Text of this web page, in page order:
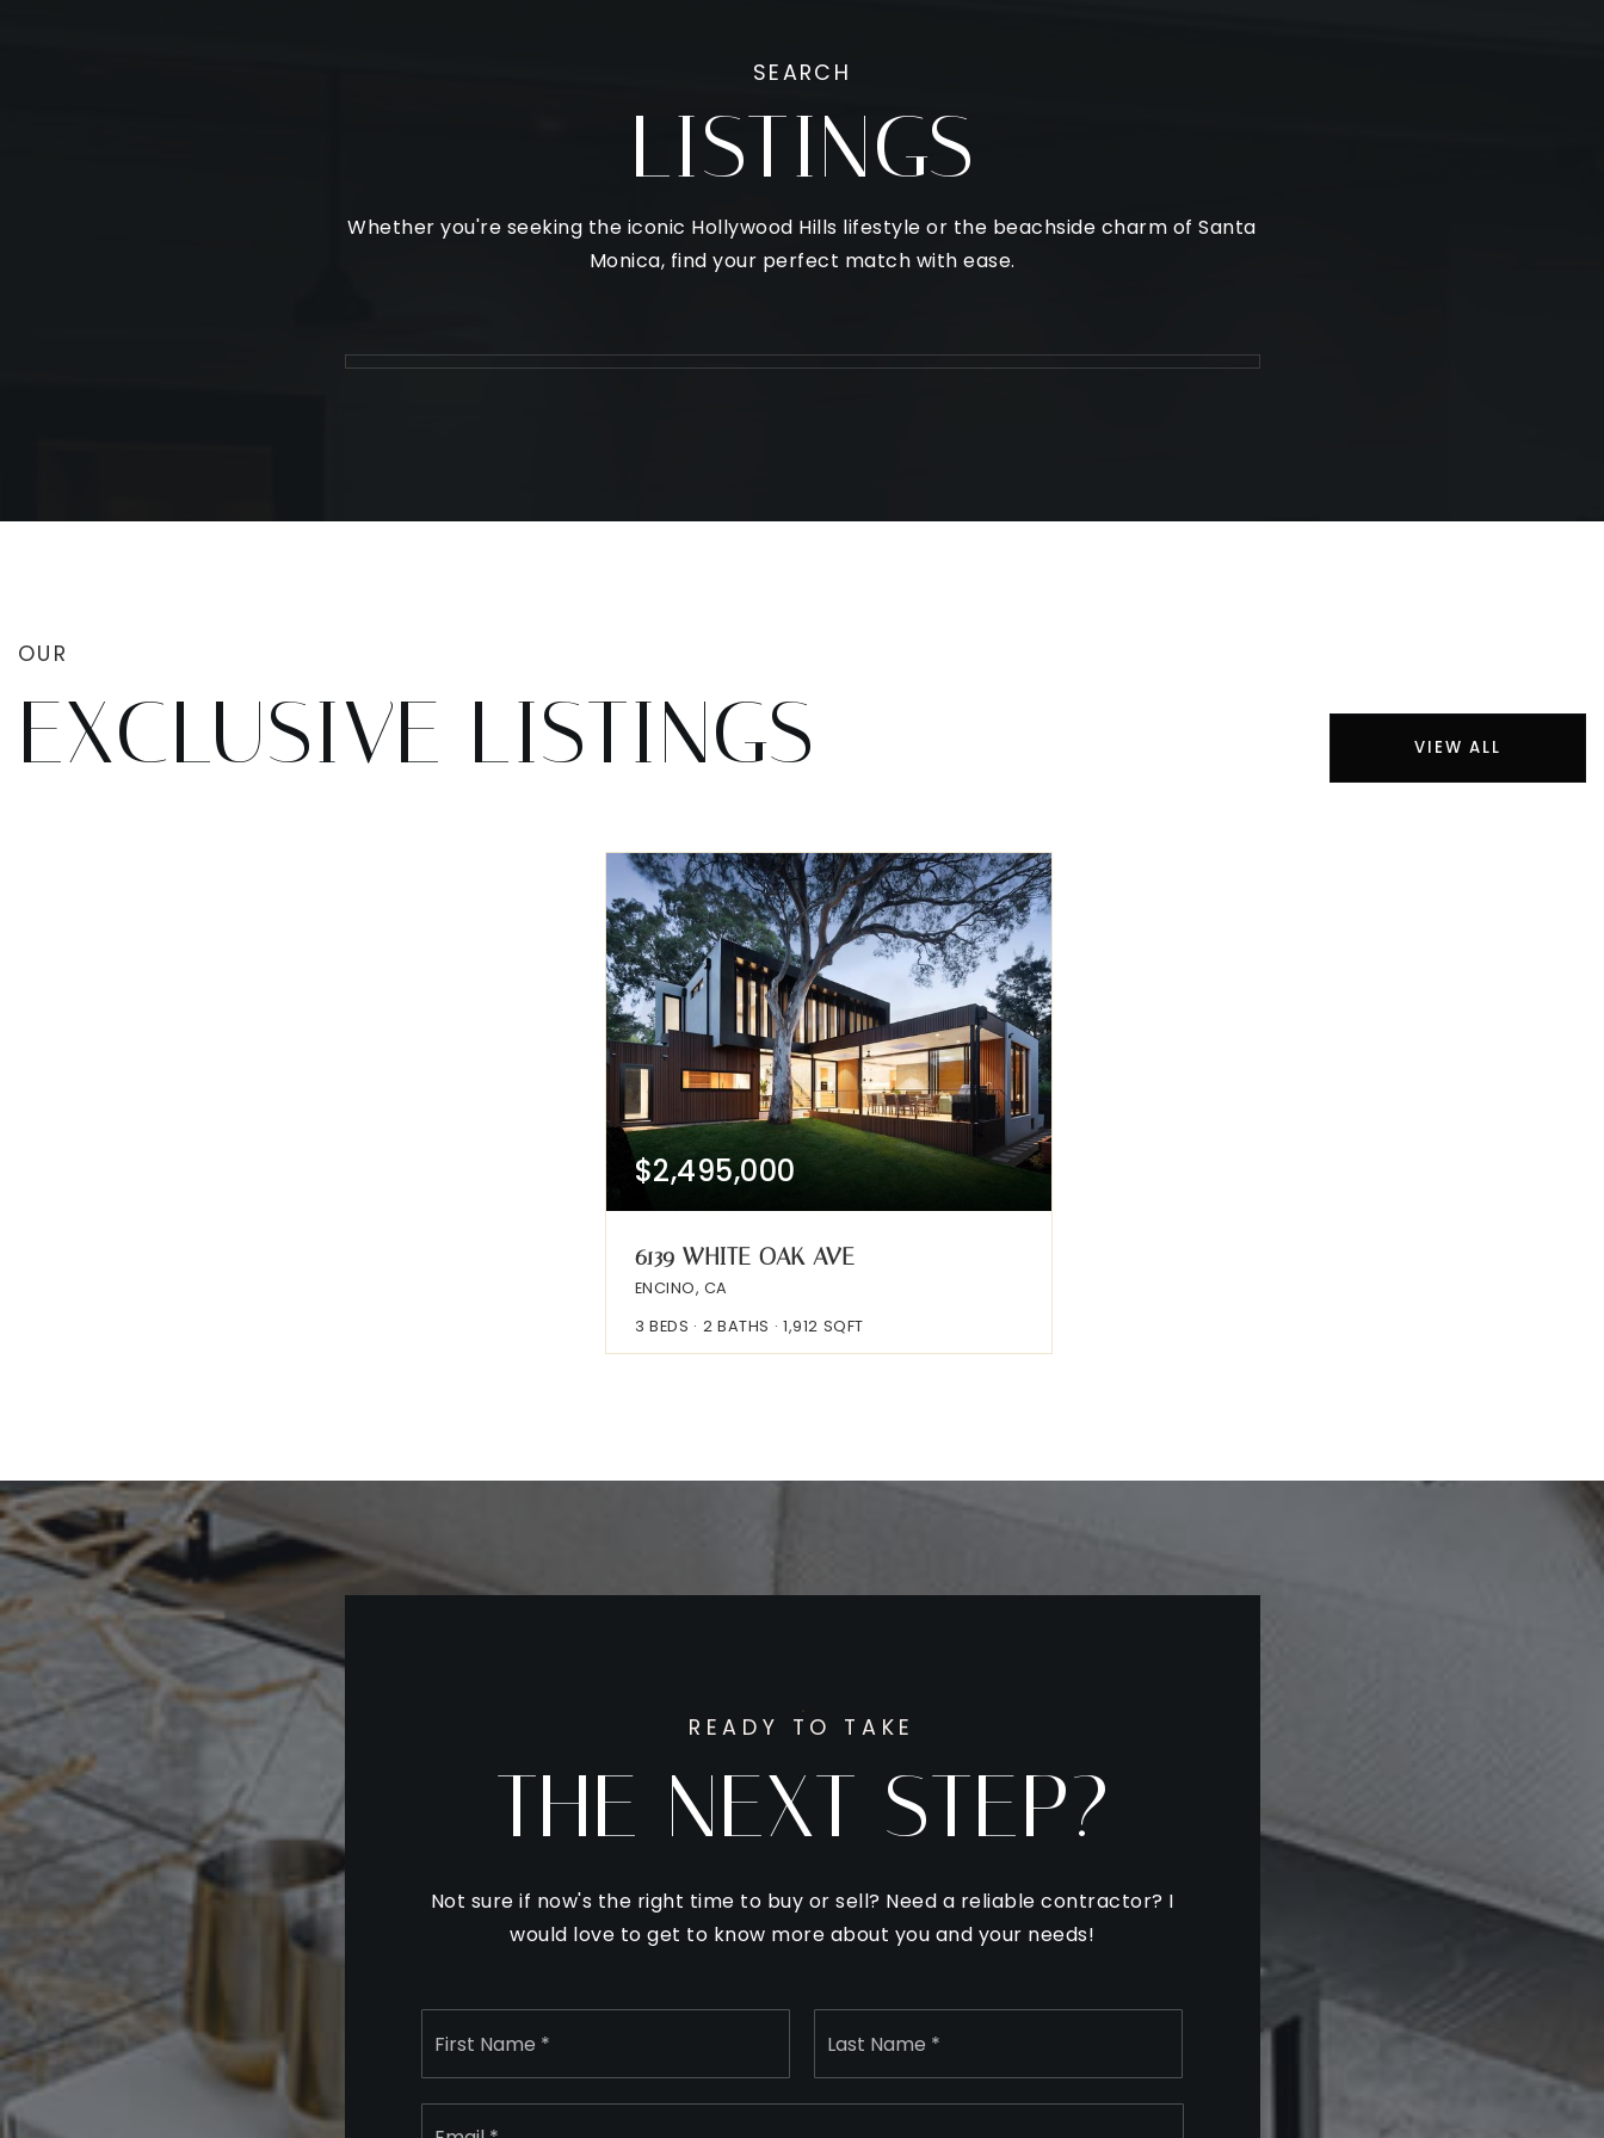
SEARCH
LISTINGS
Whether you're seeking the iconic Hollywood Hills lifestyle or the beachside charm of Santa
Monica, find your perfect match with ease.
OUR
EXCLUSIVE LISTINGS VIEW ALL
$2,495,000
6139 WHITE OAK AVE
ENCINO, CA
3 BEDS 2 BATHS 1,912 SQFT
READY TO TAKE
THE NEXT STEP?
Not sure if now's the right time to buy or sell? Need a reliable contractor? I
would love to get to know more about you and your needs!
Name
First Last
Email